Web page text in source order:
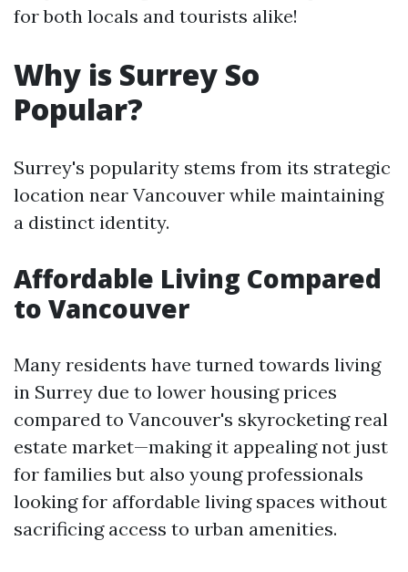
for both locals and tourists alike!
Why is Surrey So
Popular?
Surrey's popularity stems from its strategic
location near Vancouver while maintaining
a distinct identity.
Affordable Living Compared
to Vancouver
Many residents have turned towards living
in Surrey due to lower housing prices
compared to Vancouver's skyrocketing real
estate market—making it appealing not just
for families but also young professionals
looking for affordable living spaces without
sacrificing access to urban amenities.